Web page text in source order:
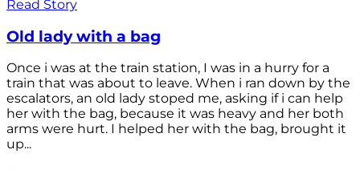
Read Story
Old lady with a bag
Once i was at the train station, I was in a hurry for a
train that was about to leave. When i ran down by the
escalators, an old lady stoped me, asking if i can help
her with the bag, because it was heavy and her both
arms were hurt. I helped her with the bag, brought it
up...